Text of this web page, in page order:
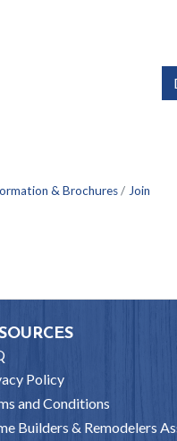
& Brochures Join
Policy
and Conditions
Builders & Remodelers